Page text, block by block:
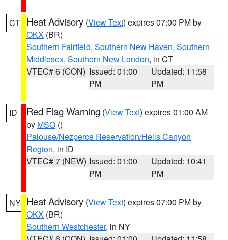
CT Heat Advisory (View Text) expires 07:00 PM by
OKX (BR)
Southern Fairfield, Southern New Haven, Southern
Middlesex, Southern New London, in CT
VTEC# 6 (CON) Issued: 01:00
PM
Updated: 11:58
PM
ID Red Flag Warning (View Text) expires 01:00 AM
by MSO ()
Palouse/Nezperce Reservation/Hells Canyon
Region, in ID
VTEC# 7 (NEW) Issued: 01:00
PM
Updated: 10:41
PM
NY Heat Advisory (View Text) expires 07:00 PM by
OKX (BR)
Southern Westchester, in NY